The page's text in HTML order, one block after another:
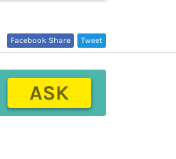
Tweet
Facebook Share
ASK